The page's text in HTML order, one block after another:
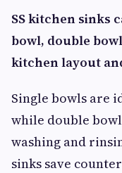
SS kitchen sinks
bowl, double
kitchen layout
Single bowls are
while double
washing and
sinks save